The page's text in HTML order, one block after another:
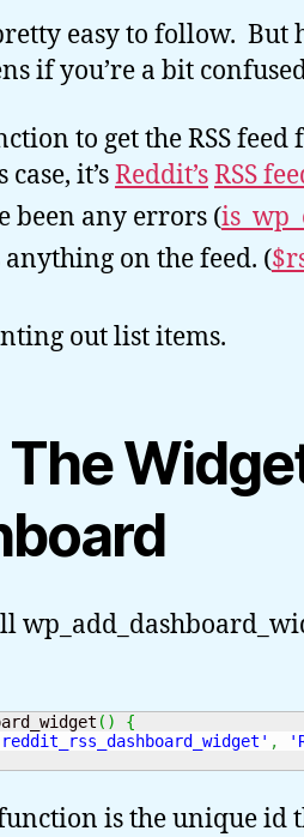
easy to follow. But
if you’re a bit
to get the RSS feed
it’sReddit’sRSS
been any errors (
anything on the feed. (
out list items.
( )
{
,
is the unique id